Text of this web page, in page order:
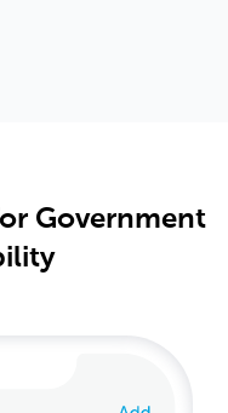
Government